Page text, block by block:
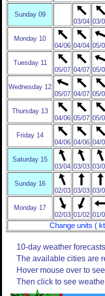
Sunday 09
03/04 03/
Monday 10
04/06 04/04 05/
Tuesday 11
05/07 04/07 05/
Wednesday 12
05/07 04/07 05/
Thursday 13
04/06 05/07 05/
Friday 14
04/06 04/06 04/
Saturday 15
03/04 03/03 03/
Sunday 16
02/03 03/03 03/
Monday 17
02/03 01/02 01/
Change units (
10-day weather
The available cities are
Hover mouse over to
Then click to see